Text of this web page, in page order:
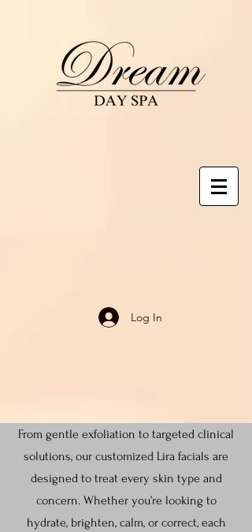
Log In
From gentle exfoliation to targeted clinical
solutions, our customized Lira facials are
designed to treat every skin type and
concern. Whether you’re looking to
hydrate, brighten, calm, or correct, each